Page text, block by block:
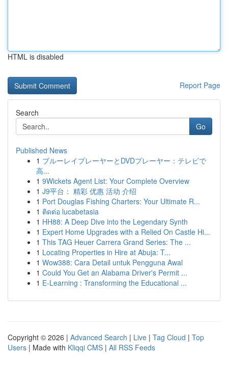
HTML is disabled
Report Page
Search
Go
Published News
1 ブルーレイプレーヤーとDVDプレーヤー：テレビで
高...
1 9Wickets Agent List: Your Complete Overview
1 J9平台： 精彩 优惠 活动 介绍
1 Port Douglas Fishing Charters: Your Ultimate R...
1 ติดต่อ lucabetasia
1 HH88: A Deep Dive into the Legendary Synth
1 Expert Home Upgrades with a Relied On Castle Hi...
1 This TAG Heuer Carrera Grand Series: The ...
1 Locating Properties in Hire at Abuja: T...
1 Wow388: Cara Detail untuk Pengguna Awal
1 Could You Get an Alabama Driver's Permit ...
1 E-Learning : Transforming the Educational ...
Copyright © 2026 | Advanced Search | Live | Tag Cloud | Top
Users | Made with Kliqqi CMS | All RSS Feeds